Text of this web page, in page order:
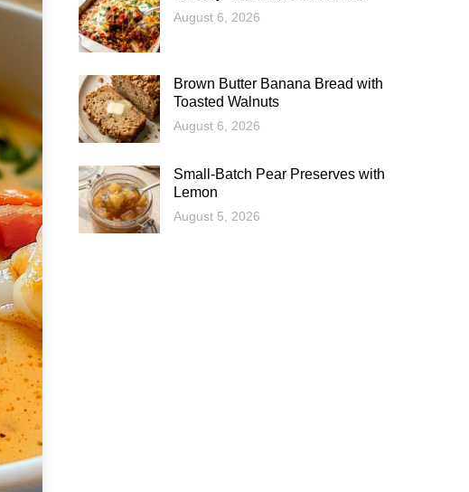
August 6, 2026
Brown Butter Banana Bread with
Toasted Walnuts
August 6, 2026
Small-Batch Pear Preserves with
Lemon
August 5, 2026